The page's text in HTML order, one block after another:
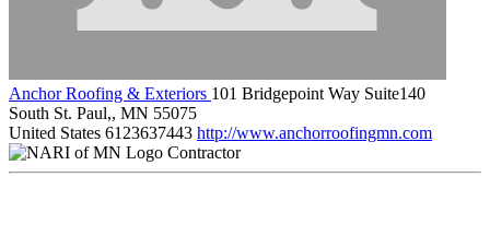
Anchor Roofing & Exteriors 101 Bridgepoint Way Suite140
South St. Paul,, MN 55075
United States 6123637443 http://www.anchorroofingmn.com
Contractor